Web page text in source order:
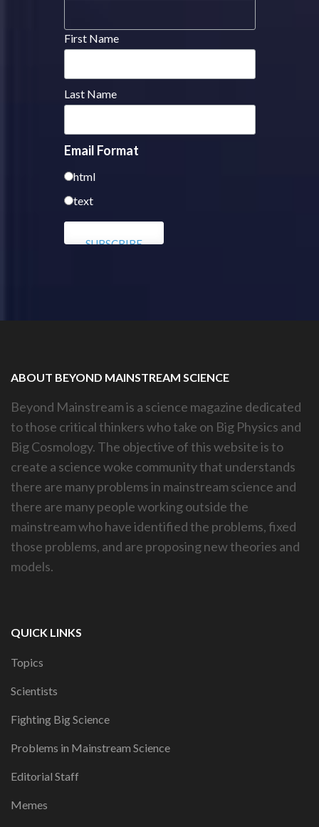
First Name
Last Name
Email Format
html
text
ABOUT BEYOND MAINSTREAM SCIENCE
Beyond Mainstream is a science magazine dedicated
to those critical thinkers who take on Big Physics and
Big Cosmology. The objective of this website is to
create a science woke community that understands
there are many problems in mainstream science and
there are many people working outside the
mainstream who have identified the problems, fixed
those problems, and are proposing new theories and
models.
QUICK LINKS
Topics
Scientists
Fighting Big Science
Problems in Mainstream Science
Editorial Staff
Memes